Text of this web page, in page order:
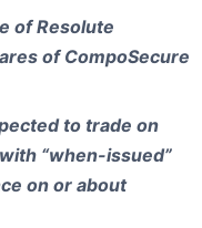
of Resolute
of CompoSecure
to trade on
“when-issued”
on or about